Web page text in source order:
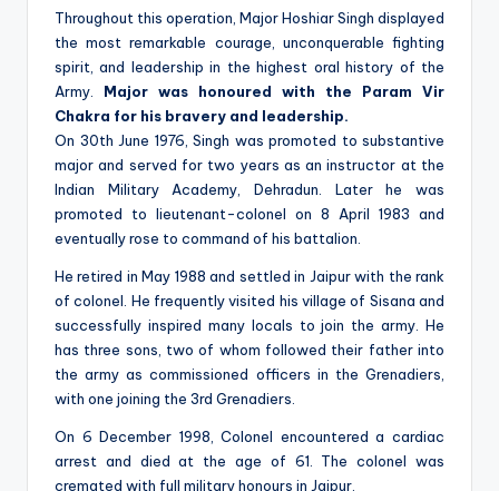
Throughout this operation, Major Hoshiar Singh displayed
the most remarkable courage, unconquerable fighting
spirit, and leadership in the highest oral history of the
Army. Major was honoured with the Param Vir
Chakra for his bravery and leadership.
On 30th June 1976, Singh was promoted to substantive
major and served for two years as an instructor at the
Indian Military Academy, Dehradun. Later he was
promoted to lieutenant-colonel on 8 April 1983 and
eventually rose to command of his battalion.
He retired in May 1988 and settled in Jaipur with the rank
of colonel. He frequently visited his village of Sisana and
successfully inspired many locals to join the army. He
has three sons, two of whom followed their father into
the army as commissioned officers in the Grenadiers,
with one joining the 3rd Grenadiers.
On 6 December 1998, Colonel encountered a cardiac
arrest and died at the age of 61. The colonel was
cremated with full military honours in Jaipur.